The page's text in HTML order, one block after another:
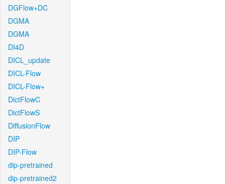
DGFlow+DC
DGMA
DGMA
DI4D
DICL_update
DICL-Flow
DICL-Flow+
DictFlowC
DictFlowS
DiffusionFlow
DIP
DIP-Flow
dip-pretrained
dip-pretrained2